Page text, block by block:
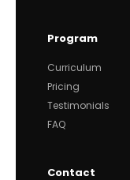
Program
Curriculum
Pricing
Testimonials
FAQ
Contact